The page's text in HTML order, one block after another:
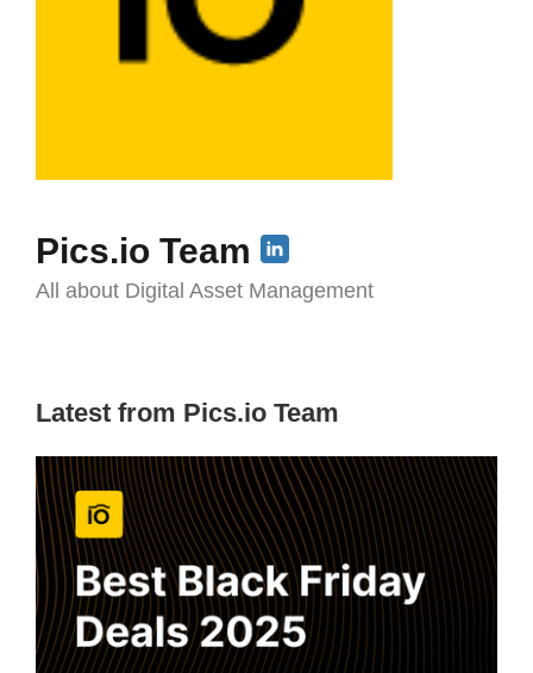
Pics.io Team
All about Digital Asset Management
Latest from Pics.io Team